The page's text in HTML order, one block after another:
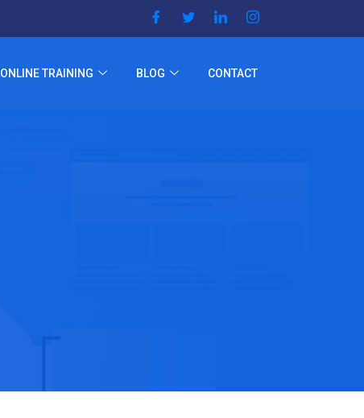
ONLINE TRAINING BLOG CONTACT